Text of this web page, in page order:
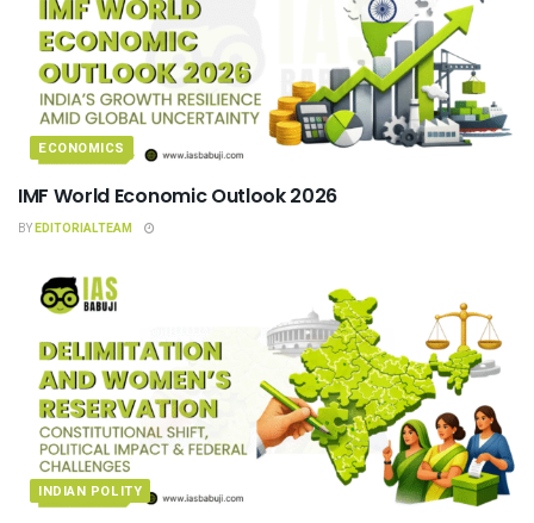
ECONOMICS
IMF World Economic Outlook 2026
BYEDITORIALTEAM
INDIAN POLITY